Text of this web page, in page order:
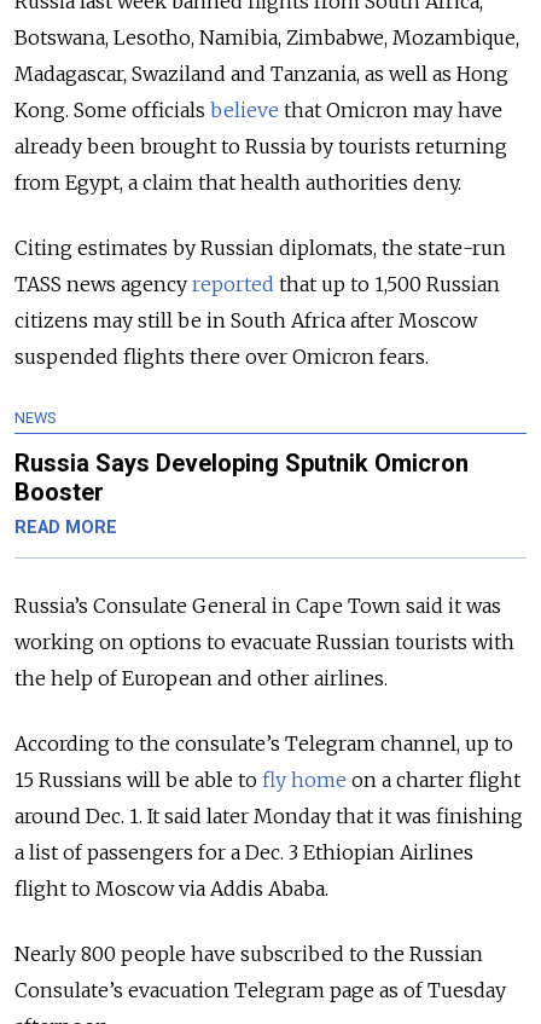
Botswana, Lesotho, Namibia, Zimbabwe, Mozambique,
Madagascar, Swaziland and Tanzania, as well as Hong
Kong. Some officials believe that Omicron may have
already been brought to Russia by tourists returning
from Egypt, a claim that health authorities deny.
Citing estimates by Russian diplomats, the state-run
TASS news agency reported that up to 1,500 Russian
citizens may still be in South Africa after Moscow
suspended flights there over Omicron fears.
NEWS
Russia Says Developing Sputnik Omicron
Booster
READ MORE
Russia’s Consulate General in Cape Town said it was
working on options to evacuate Russian tourists with
the help of European and other airlines.
According to the consulate’s Telegram channel, up to
15 Russians will be able to fly home on a charter flight
around Dec. 1. It said later Monday that it was finishing
a list of passengers for a Dec. 3 Ethiopian Airlines
flight to Moscow via Addis Ababa.
Nearly 800 people have subscribed to the Russian
Consulate’s evacuation Telegram page as of Tuesday